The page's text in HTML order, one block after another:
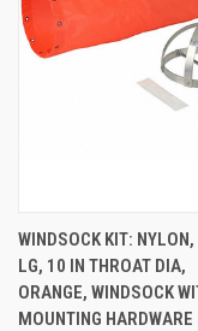
WINDSOCK KIT:
LG, 10 IN THROAT DIA,
ORANGE, WINDSOCK
MOUNTING HARDWARE